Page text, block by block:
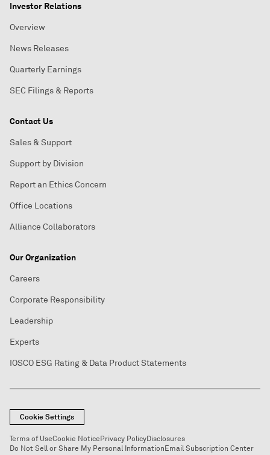
Investor Relations
Overview
News Releases
Quarterly Earnings
SEC Filings & Reports
Contact Us
Sales & Support
Support by Division
Report an Ethics Concern
Office Locations
Alliance Collaborators
Our Organization
Careers
Corporate Responsibility
Leadership
Experts
IOSCO ESG Rating & Data Product Statements
Cookie Settings
Terms of UseCookie NoticePrivacy PolicyDisclosures
Do Not Sell or Share My Personal InformationEmail Subscription Center